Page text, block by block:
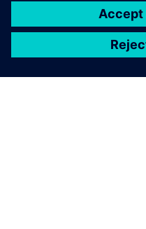
The results